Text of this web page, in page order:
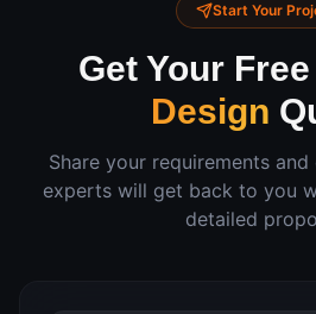
Start Your
Get Your Free
Design
Share your requirements and
experts will get back to you
detailed